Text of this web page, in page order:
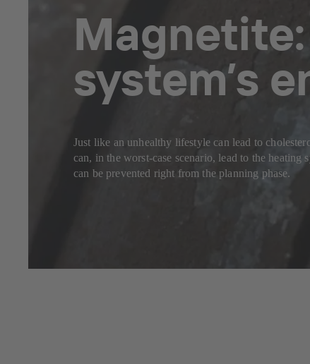
system’s
Just like an unhealthy lifestyle can lead to
can, in the worst-case scenario, lead to the heating
can be prevented right from the planning phase.